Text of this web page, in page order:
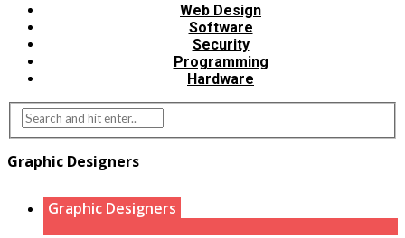
Web Design
Software
Security
Programming
Hardware
Graphic Designers
Graphic Designers